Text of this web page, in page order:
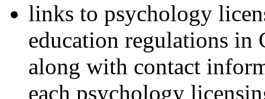
links to psychology
education regulations in
along with contact
each psychology